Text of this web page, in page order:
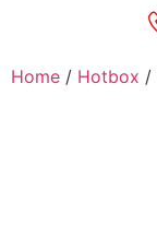
Home / Hotbox /